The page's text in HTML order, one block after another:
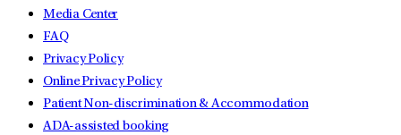
Media Center
FAQ
Privacy Policy
Online Privacy Policy
Patient Non-discrimination & Accommodation
ADA-assisted booking